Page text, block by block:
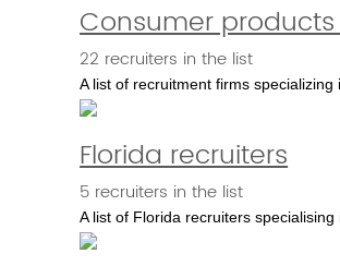
Consumer
22 recruiters in the list
A list of recruitment firms
Florida recruiters
5 recruiters in the list
A list of Florida recruiters